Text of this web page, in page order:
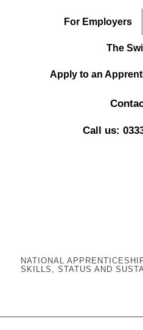
For Employers
The
Apply to an
Call us:
NATIONAL
SKILLS, STATUS AND